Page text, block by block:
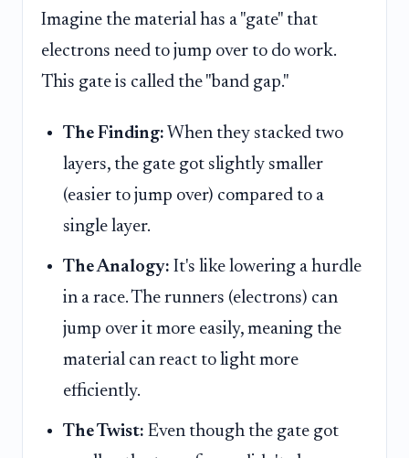
Imagine the material has a "gate" that
electrons need to jump over to do work.
This gate is called the "band gap."
The Finding: When they stacked two
layers, the gate got slightly smaller
(easier to jump over) compared to a
single layer.
The Analogy: It's like lowering a hurdle
in a race. The runners (electrons) can
jump over it more easily, meaning the
material can react to light more
efficiently.
The Twist: Even though the gate got